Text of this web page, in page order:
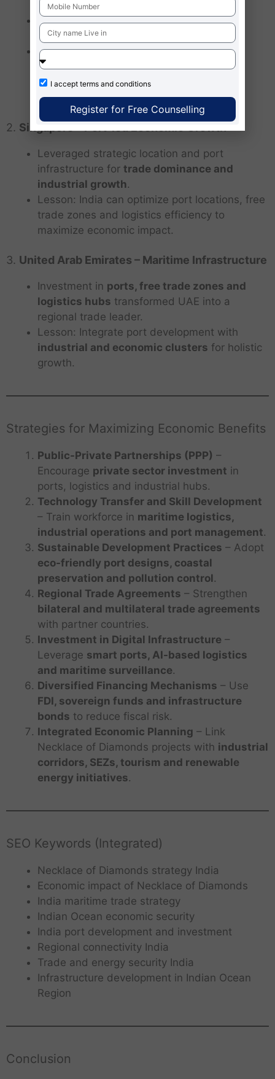
Focused onport acquisitions, industrial
hubs and maritime influence
Lesson: India cancounterbalance by
combining strategic influence with
economic development
militarization while promoting trade.
2. Singapore – Port-led Economic Growth
Leveraged strategic location and port
infrastructure for trade dominance and
industrial growth.
Lesson: India can optimize port locations, free
trade zones and logistics efficiency to
maximize economic impact.
3. United Arab Emirates – Maritime Infrastructure
Investment in ports, free trade zones and
logistics hubs transformed UAE into a
regional trade leader.
Lesson: Integrate port development with
industrial and economic clusters for holistic
growth.
Strategies for Maximizing Economic Benefits
Public-Private Partnerships (PPP) –
Encourage private sector investment in
ports, logistics and industrial hubs.
Technology Transfer and Skill Development
– Train workforce in maritime logistics,
industrial operations and port management.
Sustainable Development Practices – Adopt
eco-friendly port designs, coastal
preservation and pollution control .
Regional Trade Agreements – Strengthen
bilateral and multilateral trade agreements
with partner countries.
Investment in Digital Infrastructure –
Leverage smart ports, AI-based logistics
and maritime surveillance.
Diversified Financing Mechanisms – Use
FDI, sovereign funds and infrastructure
bonds to reduce fiscal risk.
Integrated Economic Planning – Link
Necklace of Diamonds projects with industrial
corridors, SEZs, tourism and renewable
energy initiatives.
SEO Keywords (Integrated)
Necklace of Diamonds strategy India
Economic impact of Necklace of Diamonds
India maritime trade strategy
Indian Ocean economic security
India port development and investment
Regional connectivity India
Trade and energy security India
Infrastructure development in Indian Ocean
Region
Conclusion
I accept terms and conditions
Register for Free Counselling